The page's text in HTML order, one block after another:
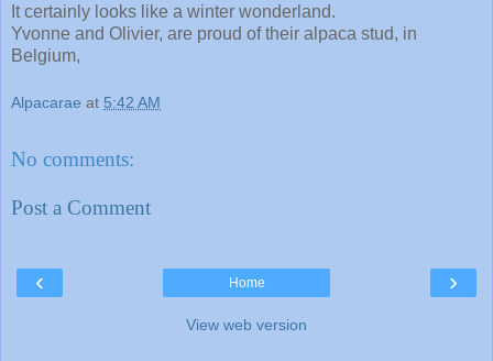
It certainly looks like a winter wonderland.
Yvonne and Olivier, are proud of their alpaca stud, in
Belgium,
Alpacarae at 5:42 AM
No comments:
Post a Comment
‹ ›
Home
View web version